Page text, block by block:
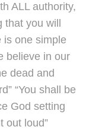
ALL authority,
you will
is one simple
believe in our
dead and
“You shall be
God setting
out loud”